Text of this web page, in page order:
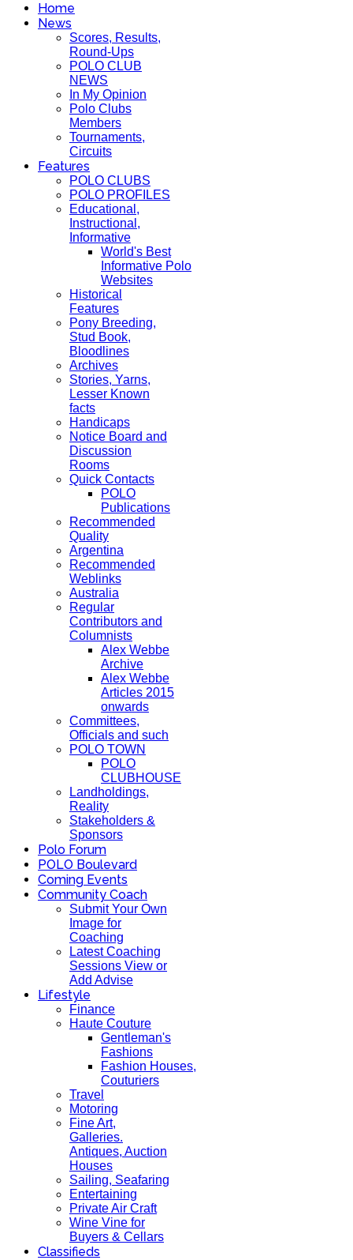
Home
News
Scores, Results,
Round-Ups
POLO CLUB
NEWS
In My Opinion
Polo Clubs
Members
Tournaments,
Circuits
Features
POLO CLUBS
POLO PROFILES
Educational,
Instructional,
Informative
World's Best
Informative Polo
Websites
Historical
Features
Pony Breeding,
Stud Book,
Bloodlines
Archives
Stories, Yarns,
Lesser Known
facts
Handicaps
Notice Board and
Discussion
Rooms
Quick Contacts
POLO
Publications
Recommended
Quality
Argentina
Recommended
Weblinks
Australia
Regular
Contributors and
Columnists
Alex Webbe
Archive
Alex Webbe
Articles 2015
onwards
Committees,
Officials and such
POLO TOWN
POLO
CLUBHOUSE
Landholdings,
Reality
Stakeholders &
Sponsors
Polo Forum
POLO Boulevard
Coming Events
Community Coach
Submit Your Own
Image for
Coaching
Latest Coaching
Sessions View or
Add Advise
Lifestyle
Finance
Haute Couture
Gentleman's
Fashions
Fashion Houses,
Couturiers
Travel
Motoring
Fine Art,
Galleries.
Antiques, Auction
Houses
Sailing, Seafaring
Entertaining
Private Air Craft
Wine Vine for
Buyers & Cellars
Classifieds